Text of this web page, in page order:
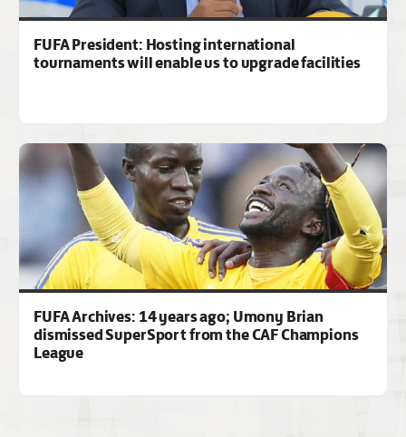
FUFA President: Hosting international
tournaments will enable us to upgrade facilities
FUFA Archives: 14 years ago; Umony Brian
dismissed SuperSport from the CAF Champions
League